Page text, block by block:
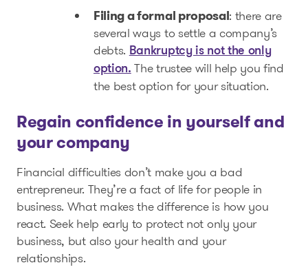
Filing a formal proposal: there are
several ways to settle a company’s
debts. Bankruptcy is not the only
option. The trustee will help you find
the best option for your situation.
Regain confidence in yourself and
your company
Financial difficulties don’t make you a bad
entrepreneur. They’re a fact of life for people in
business. What makes the difference is how you
react. Seek help early to protect not only your
business, but also your health and your
relationships.